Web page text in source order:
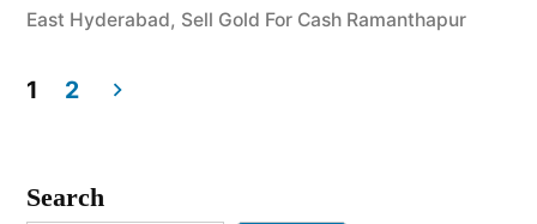
East Hyderabad, Sell Gold For Cash Ramanthapur
pagination
1 2
Search